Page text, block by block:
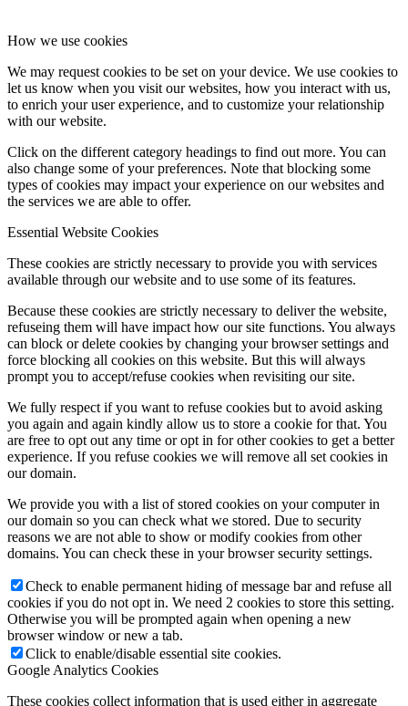
How we use cookies
We may request cookies to be set on your device. We use cookies to
let us know when you visit our websites, how you interact with us,
to enrich your user experience, and to customize your relationship
with our website.
Click on the different category headings to find out more. You can
also change some of your preferences. Note that blocking some
types of cookies may impact your experience on our websites and
the services we are able to offer.
Essential Website Cookies
These cookies are strictly necessary to provide you with services
available through our website and to use some of its features.
Because these cookies are strictly necessary to deliver the website,
refuseing them will have impact how our site functions. You always
can block or delete cookies by changing your browser settings and
force blocking all cookies on this website. But this will always
prompt you to accept/refuse cookies when revisiting our site.
We fully respect if you want to refuse cookies but to avoid asking
you again and again kindly allow us to store a cookie for that. You
are free to opt out any time or opt in for other cookies to get a better
experience. If you refuse cookies we will remove all set cookies in
our domain.
We provide you with a list of stored cookies on your computer in
our domain so you can check what we stored. Due to security
reasons we are not able to show or modify cookies from other
domains. You can check these in your browser security settings.
Check to enable permanent hiding of message bar and refuse all
cookies if you do not opt in. We need 2 cookies to store this setting.
Otherwise you will be prompted again when opening a new
browser window or new a tab.
Click to enable/disable essential site cookies.
Google Analytics Cookies
These cookies collect information that is used either in aggregate